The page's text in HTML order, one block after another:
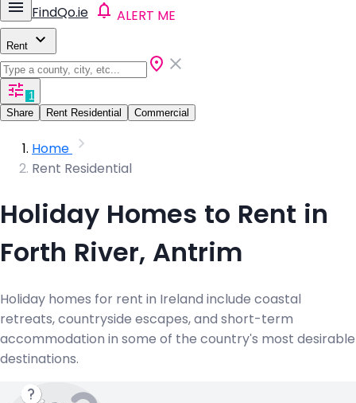
FindQo.ie ALERT ME
Rent
1
Share
Rent Residential Commercial
Home
Rent Residential
Holiday Homes to Rent in
Forth River, Antrim
Holiday homes for rent in Ireland include coastal
retreats, countryside escapes, and short-term
accommodation in some of the country's most desirable
destinations.